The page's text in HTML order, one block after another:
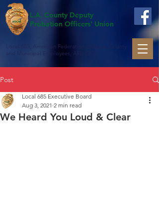
L.A. County Deputy
Probation Officers' Union
Local 685, American Federation of State, County
and Municipal Employees, AFL-CIO
Post
We Heard You Loud & Clear
Local 685 Executive Board
Aug 3, 2021 2 min read